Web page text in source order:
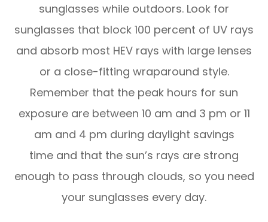
sunglasses while outdoors. Look for
sunglasses that block 100 percent of UV rays
and absorb most HEV rays with large lenses
or a close-fitting wraparound style.
Remember that the peak hours for sun
exposure are between 10 am and 3 pm or 11
am and 4 pm during daylight savings
time and that the sun’s rays are strong
enough to pass through clouds, so you need
your sunglasses every day.